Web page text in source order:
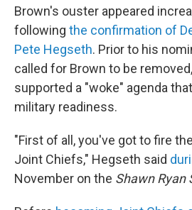
Brown's ouster appeared
following the confirmation of
Pete Hegseth. Prior to his
called for Brown to be
supported a "woke" agenda
military readiness.
"First of all, you've got to fire
Joint Chiefs," Hegseth said
November on the Shawn Ryan